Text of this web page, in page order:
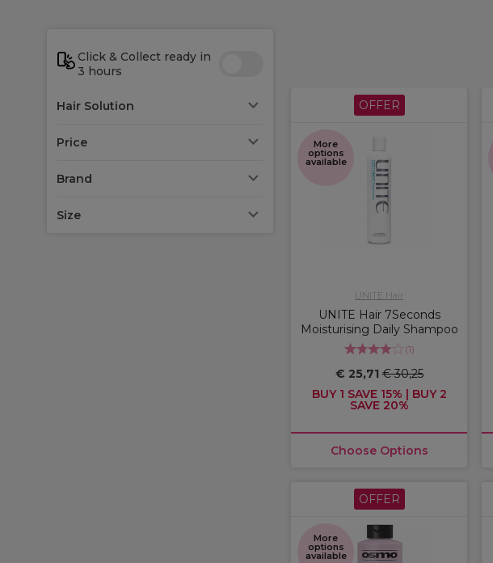
Click & Collect ready in
3 hours
Hair Solution
Price
Brand
Size
OFFER
More
options
available
UNITE Hair
UNITE Hair 7Seconds
Moisturising Daily Shampoo
(1)
€ 25,71€ 30,25
BUY 1 SAVE 15% | BUY 2
SAVE 20%
Choose Options
OFFER
More
options
available